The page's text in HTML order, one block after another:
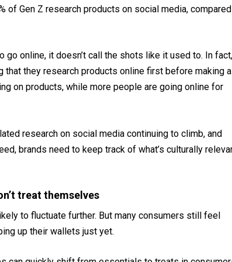
of Gen Z research products on social media, compared
online, it doesn’t call the shots like it used to. In fact,
that they research products online first before making a
on products, while more people are going online for
research on social media continuing to climb, and
brands need to keep track of what’s culturally
treat themselves
to fluctuate further. But many consumers still feel
up their wallets just yet.